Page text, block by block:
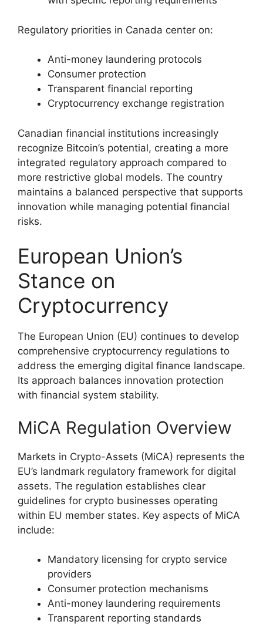
Regulatory priorities in Canada center on:
Anti-money laundering protocols
Consumer protection
Transparent financial reporting
Cryptocurrency exchange registration
Canadian financial institutions increasingly
recognize Bitcoin’s potential, creating a more
integrated regulatory approach compared to
more restrictive global models. The country
maintains a balanced perspective that supports
innovation while managing potential financial
risks.
European Union’s
Stance on
Cryptocurrency
The European Union (EU) continues to develop
comprehensive cryptocurrency regulations to
address the emerging digital finance landscape.
Its approach balances innovation protection
with financial system stability.
MiCA Regulation Overview
Markets in Crypto-Assets (MiCA) represents the
EU’s landmark regulatory framework for digital
assets. The regulation establishes clear
guidelines for crypto businesses operating
within EU member states. Key aspects of MiCA
include:
Mandatory licensing for crypto service
providers
Consumer protection mechanisms
Anti-money laundering requirements
Transparent reporting standards